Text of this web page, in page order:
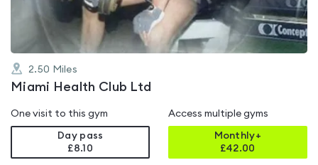
2.50 Miles
Miami Health Club Ltd
One visit to this gym
Day pass
£8.10
Access multiple gyms
Monthly+
£42.00